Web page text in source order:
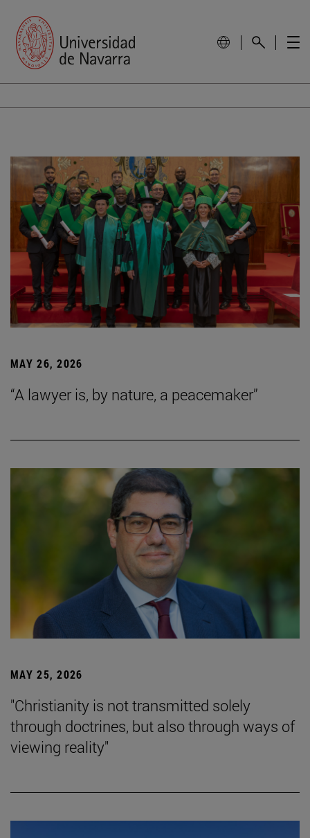
MAY 26, 2026
“A lawyer is, by nature, a peacemaker”
MAY 25, 2026
"Christianity is not transmitted solely
through doctrines, but also through ways of
viewing reality"